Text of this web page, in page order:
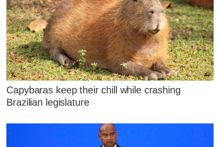
Capybaras keep their chill while crashing
Brazilian legislature